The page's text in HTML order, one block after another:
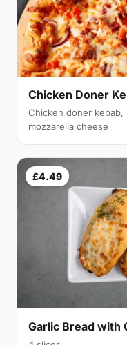
Chicken Doner
Chicken doner kebab,
mozzarella cheese
£4.49
Garlic Bread with